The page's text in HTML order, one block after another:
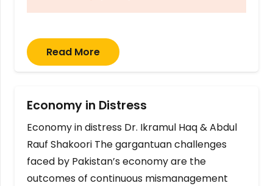
Read More
Economy in Distress
Economy in distress Dr. Ikramul Haq & Abdul
Rauf Shakoori The gargantuan challenges
faced by Pakistan’s economy are the
outcomes of continuous mismanagement